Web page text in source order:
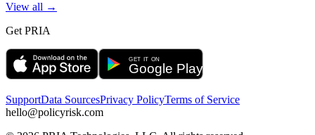
View all →
Get PRIA
SupportData SourcesPrivacy PolicyTerms of Service
hello@policyrisk.com